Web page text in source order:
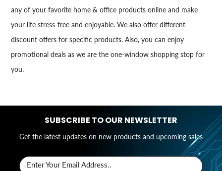
any of your favorite home & office products online and make
your life stress-free and enjoyable. We also offer different
discount offers for specific products. Also, you can enjoy
promotional deals as we are the one-window shopping stop for
you.
SUBSCRIBE TO OUR NEWSLETTER
Get the latest updates on new products and upcoming sales
Enter Your Email Address..